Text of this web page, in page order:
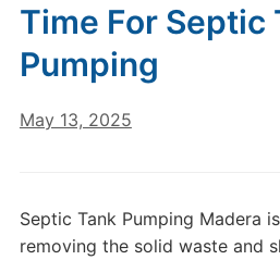
Time For Septic
Pumping
May 13, 2025
Septic Tank Pumping Madera
removing the solid waste and